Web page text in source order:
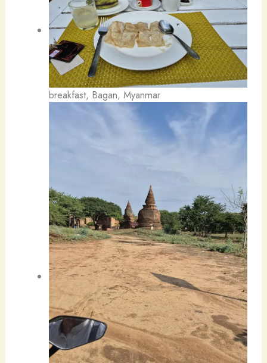
breakfast, Bagan, Myanmar